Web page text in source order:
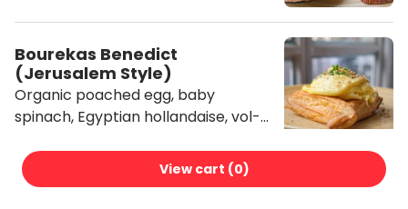
Bourekas Benedict
(Jerusalem Style)
Organic poached egg, baby
spinach, Egyptian hollandaise, vol-
$21.00
View cart (0)